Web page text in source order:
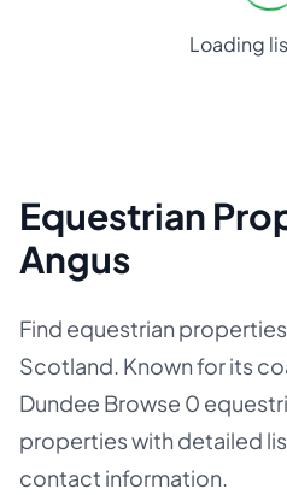
Loading
Equestrian
Angus
Find equestrian
Scotland. Known for its
Dundee Browse 0
properties with detailed
contact information.